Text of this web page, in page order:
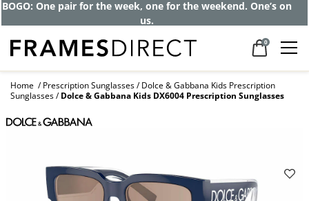
BOGO: One pair for the week, one for the weekend. One’s on
us.
0
Home Prescription Sunglasses
Dolce & Gabbana Kids Prescription
Sunglasses
Dolce & Gabbana Kids DX6004 Prescription Sunglasses